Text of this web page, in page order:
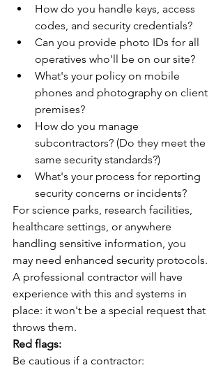
How do you handle keys, access
codes, and security credentials?
Can you provide photo IDs for all
operatives who'll be on our site?
What's your policy on mobile
phones and photography on client
premises?
How do you manage
subcontractors? (Do they meet the
same security standards?)
What's your process for reporting
security concerns or incidents?
For science parks, research facilities,
healthcare settings, or anywhere
handling sensitive information, you
may need enhanced security protocols.
A professional contractor will have
experience with this and systems in
place: it won't be a special request that
throws them.
Red flags:
Be cautious if a contractor: